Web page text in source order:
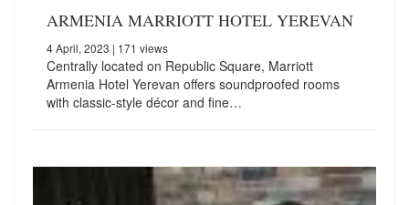
ARMENIA MARRIOTT HOTEL YEREVAN
4 April, 2023 | 171 views
Centrally located on Republic Square, Marriott
Armenia Hotel Yerevan offers soundproofed rooms
with classic-style décor and fine…